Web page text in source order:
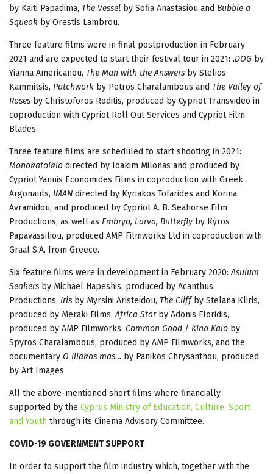
by Kaiti Papadima, The Vessel by Sofia Anastasiou and Bubble a
Squeak by Orestis Lambrou.
Three feature films were in final postproduction in February
2021 and are expected to start their festival tour in 2021: .DOG by
Yianna Americanou, The Man with the Answers by Stelios
Kammitsis, Patchwork by Petros Charalambous and The Valley of
Roses by Christoforos Roditis, produced by Cypriot Transvideo in
coproduction with Cypriot Roll Out Services and Cypriot Film
Blades.
Three feature films are scheduled to start shooting in 2021:
Monokatoikia directed by Ioakim Milonas and produced by
Cypriot Yannis Economides Films in coproduction with Greek
Argonauts, IMAN directed by Kyriakos Tofarides and Korina
Avramidou, and produced by Cypriot Α. Β. Seahorse Film
Productions, as well as Embryo, Larva, Butterfly by Kyros
Papavassiliou, produced AMP Filmworks Ltd in coproduction with
Graal S.A. from Greece.
Six feature films were in development in February 2020:Asulum
Seakers by Michael Hapeshis, produced by Acanthus
Productions, Iris by Myrsini Aristeidou, The Cliffby Stelana Kliris,
produced by Meraki Films,Africa Starby Adonis Floridis,
produced by AMP Filmworks, Common Good / Kino Kalo by
Spyros Charalambous, produced by AMP Filmworks, and the
documentary O Iliakos mas… by Panikos Chrysanthou, produced
by Art Images
All the above-mentioned short films where financially
supported by the Cyprus Ministry of Education, Culture, Sport
and Youth through its Cinema Advisory Committee.
COVID-19 GOVERNMENT SUPPORT
In order to support the film industry which, together with the